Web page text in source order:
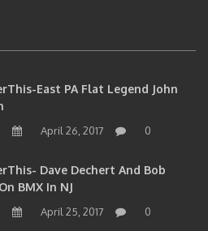
East PA Flat Legend John
April 26, 2017 0
Dave Dechert And Bob
BMX In NJ
April 25, 2017 0